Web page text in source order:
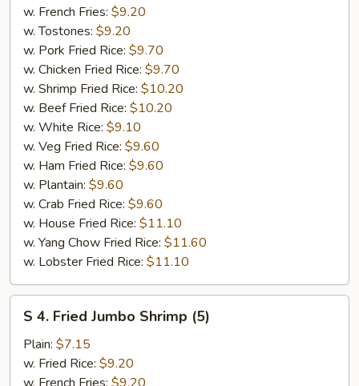
pcs)
w. French Fries: $9.20
w. Tostones: $9.20
w. Pork Fried Rice: $9.70
w. Chicken Fried Rice: $9.70
w. Shrimp Fried Rice: $10.20
w. Beef Fried Rice: $10.20
w. White Rice: $9.10
w. Veg Fried Rice: $9.60
w. Ham Fried Rice: $9.60
w. Plantain: $9.60
w. Crab Fried Rice: $9.60
w. House Fried Rice: $11.10
w. Yang Chow Fried Rice: $11.60
w. Lobster Fried Rice: $11.10
Fried
Jumbo
Shrimp
S 4. Fried Jumbo Shrimp (5)
Plain: $7.15
w. Fried Rice: $9.20